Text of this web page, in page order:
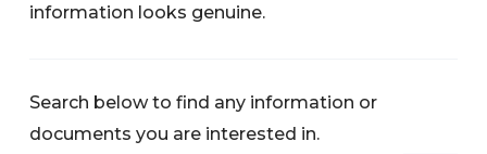
information looks genuine.
Search below to find any information or
documents you are interested in.